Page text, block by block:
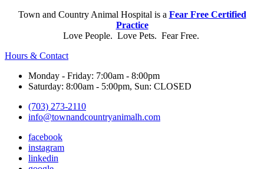
Town and Country Animal Hospital is a Fear Free Certified
Practice
Love People. Love Pets. Fear Free.
Hours & Contact
Monday - Friday: 7:00am - 8:00pm
Saturday: 8:00am - 5:00pm, Sun: CLOSED
(703) 273-2110
info@townandcountryanimalh.com
facebook
instagram
linkedin